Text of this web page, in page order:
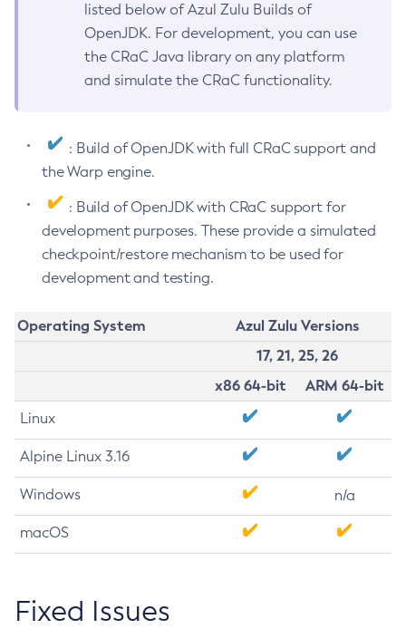
listed below of Azul Zulu Builds of
OpenJDK. For development, you can use
the CRaC Java library on any platform
and simulate the CRaC functionality.
: Build of OpenJDK with full CRaC support and
the Warp engine.
: Build of OpenJDK with CRaC support for
development purposes. These provide a simulated
checkpoint/restore mechanism to be used for
development and testing.
Operating System
Azul Zulu Versions
17, 21, 25, 26
x86 64-bit
ARM 64-bit
Linux
Alpine Linux 3.16
Windows n/a
macOS
Fixed Issues